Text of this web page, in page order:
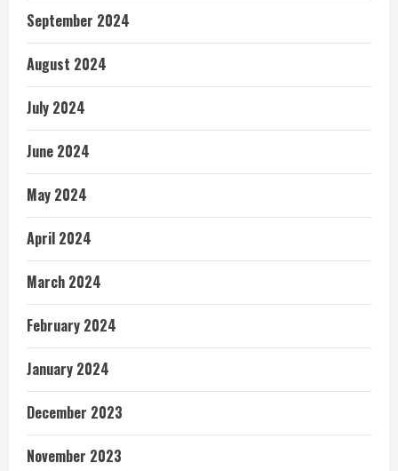
September 2024
August 2024
July 2024
June 2024
May 2024
April 2024
March 2024
February 2024
January 2024
December 2023
November 2023